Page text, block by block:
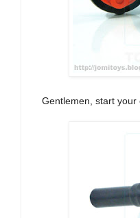
Gentlemen, start your